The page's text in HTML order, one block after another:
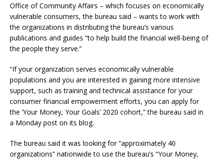
Office of Community Affairs – which focuses on economically
vulnerable consumers, the bureau said – wants to work with
the organizations in distributing the bureau’s various
publications and guides “to help build the financial well-being of
the people they serve.”
“If your organization serves economically vulnerable
populations and you are interested in gaining more intensive
support, such as training and technical assistance for your
consumer financial empowerment efforts, you can apply for
the ‘Your Money, Your Goals’ 2020 cohort,” the bureau said in
a Monday post on its blog.
The bureau said it was looking for “approximately 40
organizations” nationwide to use the bureau’s “Your Money,